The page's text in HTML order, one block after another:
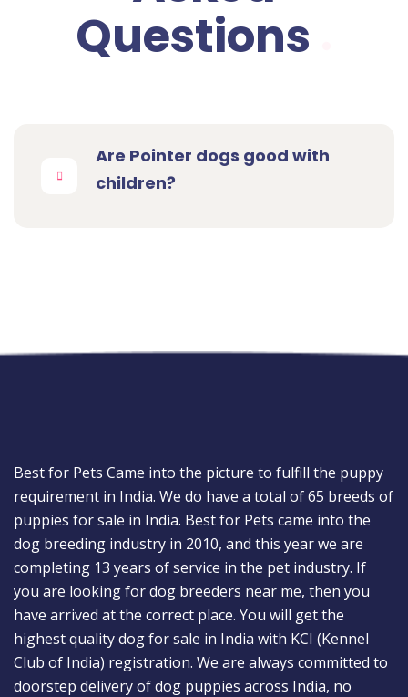
Questions
Are Pointer dogs good with
children?
Best for Pets Came into the picture to fulfill the puppy
requirement in India. We do have a total of 65 breeds of
puppies for sale in India. Best for Pets came into the
dog breeding industry in 2010, and this year we are
completing 13 years of service in the pet industry. If
you are looking for dog breeders near me, then you
have arrived at the correct place. You will get the
highest quality dog for sale in India with KCI (Kennel
Club of India) registration. We are always committed to
doorstep delivery of dog puppies across India, no